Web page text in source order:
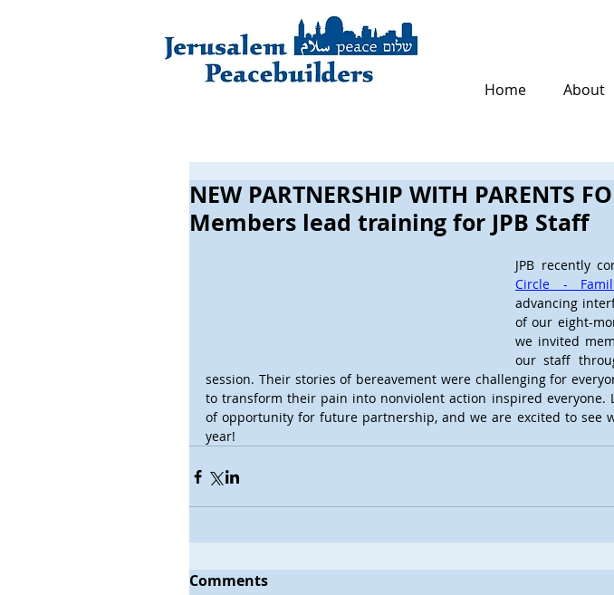
Home About
NEW PARTNERSHIP WITH PARENTS
Members lead training for JPB Staff
JPB recently
Circle -
advancing
of our eight-
we invited
our staff
session. Their stories of bereavement were challenging for
to transform their pain into nonviolent action inspired everyone.
of opportunity for future partnership, and we are excited to see
year!
Comments